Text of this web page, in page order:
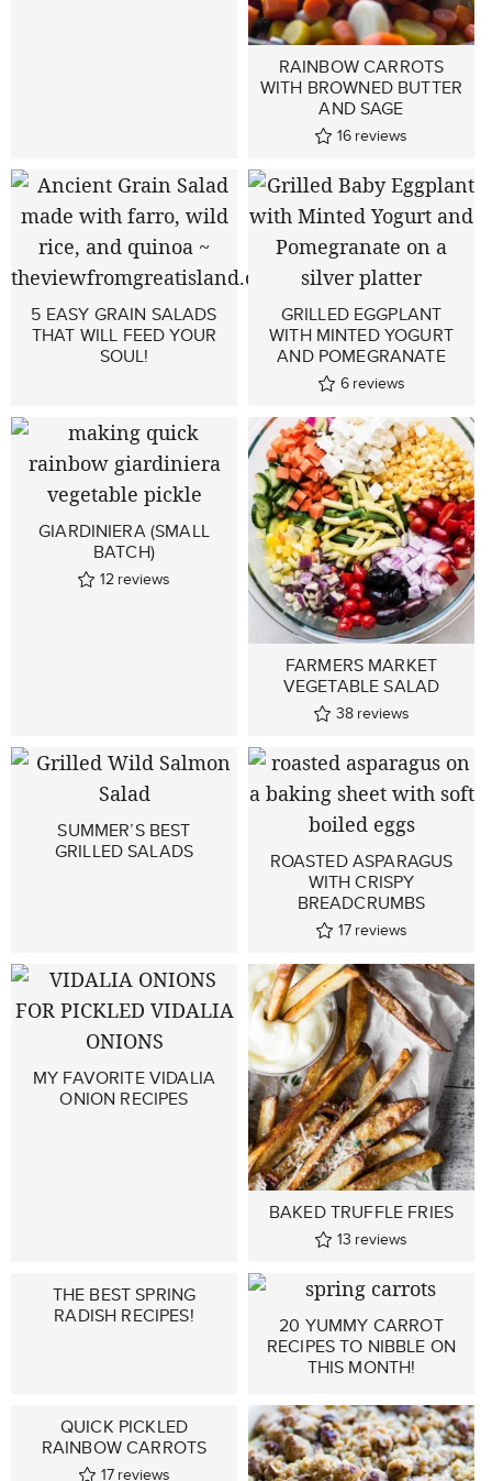
RAINBOW CARROTS
WITH BROWNED BUTTER
AND SAGE
16 reviews
5 EASY GRAIN SALADS
THAT WILL FEED YOUR
SOUL!
GRILLED EGGPLANT
WITH MINTED YOGURT
AND POMEGRANATE
6 reviews
GIARDINIERA (SMALL
BATCH)
12 reviews
FARMERS MARKET
VEGETABLE SALAD
38 reviews
SUMMER’S BEST
GRILLED SALADS
ROASTED ASPARAGUS
WITH CRISPY
BREADCRUMBS
17 reviews
MY FAVORITE VIDALIA
ONION RECIPES
BAKED TRUFFLE FRIES
13 reviews
THE BEST SPRING
RADISH RECIPES!
20 YUMMY CARROT
RECIPES TO NIBBLE ON
THIS MONTH!
QUICK PICKLED
RAINBOW CARROTS
17 reviews